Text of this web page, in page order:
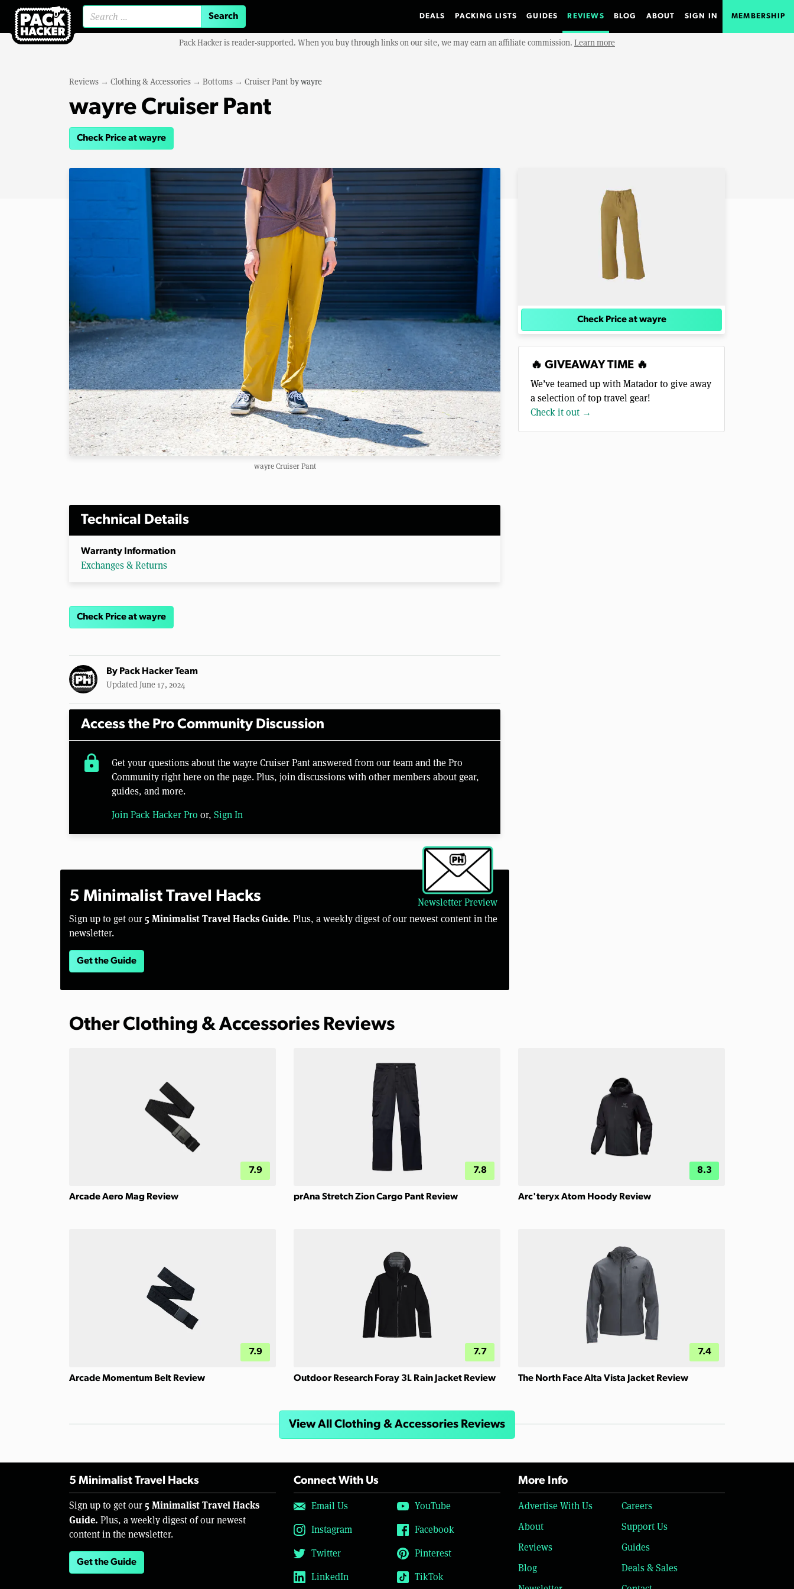
DEALS PACKING LISTS GUIDES REVIEWS BLOG ABOUT SIGN IN MEMBERSHIP
Pack Hacker is reader-supported. When you buy through links on our site, we may earn an affiliate commission. Learn more
Reviews → Clothing & Accessories → Bottoms → Cruiser Pant bywayre
wayre Cruiser Pant
Check Price at wayre
wayre Cruiser Pant
Technical Details
Warranty Information
Exchanges & Returns
Check Price at wayre
By Pack Hacker Team
Updated June 17, 2024
Access the Pro Community Discussion
lock
Get your questions about the wayre Cruiser Pant answered from our team and the Pro
Community right here on the page. Plus, join discussions with other members about gear,
guides, and more.
Join Pack Hacker Pro or, Sign In
Newsletter Preview
5 Minimalist Travel Hacks
Sign up to get our 5 Minimalist Travel Hacks Guide. Plus, a weekly digest of our newest content in the
newsletter.
Get the Guide
Check Price at wayre
🔥 GIVEAWAY TIME 🔥
We’ve teamed up with Matador to give away
a selection of top travel gear!
Check it out →
Other Clothing & Accessories Reviews
7.9
Arcade Aero Mag Review
7.8
prAna Stretch Zion Cargo Pant Review
8.3
Arc'teryx Atom Hoody Review
7.9
Arcade Momentum Belt Review
7.7
Outdoor Research Foray 3L Rain Jacket Review
7.4
The North Face Alta Vista Jacket Review
View All Clothing & Accessories Reviews
5 Minimalist Travel Hacks
Sign up to get our 5 Minimalist Travel Hacks
Guide. Plus, a weekly digest of our newest
content in the newsletter.
Get the Guide
Connect With Us
Email Us
YouTube
Instagram
Facebook
Twitter
Pinterest
LinkedIn
TikTok
More Info
Advertise With Us
Careers
About
Support Us
Reviews
Guides
Blog
Deals & Sales